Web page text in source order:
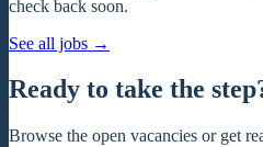
check back soon.
See all jobs →
Ready to take the
Browse the open vacancies or get